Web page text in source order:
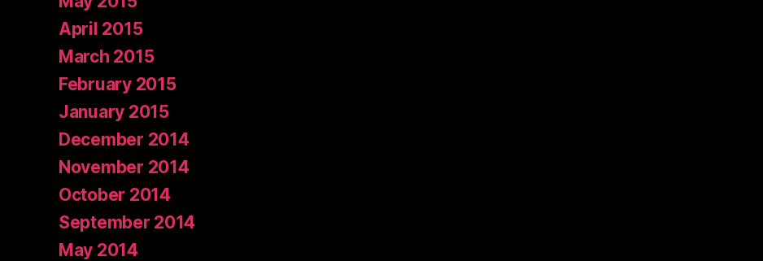
April 2015
March 2015
February 2015
January 2015
December 2014
November 2014
October 2014
September 2014
May 2014